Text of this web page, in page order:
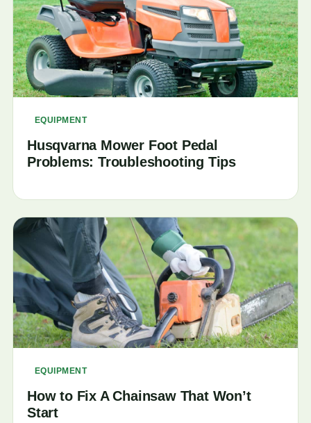
EQUIPMENT
Husqvarna Mower Foot Pedal
Problems: Troubleshooting Tips
EQUIPMENT
How to Fix A Chainsaw That Won’t
Start